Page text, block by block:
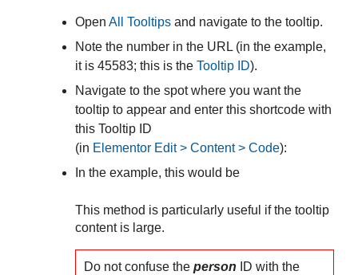
Open All Tooltips and navigate to the tooltip.
Note the number in the URL (in the example,
it is 45583; this is the Tooltip ID).
Navigate to the spot where you want the
tooltip to appear and enter this shortcode with
this Tooltip ID
(in Elementor Edit > Content > Code):
In the example, this would be
This method is particularly useful if the tooltip
content is large.
Do not confuse the person ID with the